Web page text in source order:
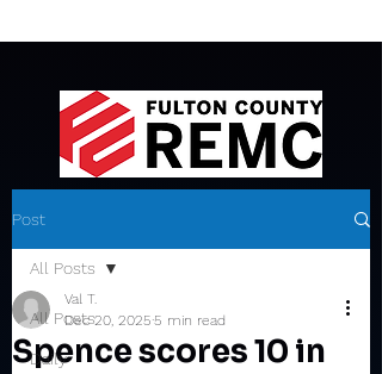
Post
All Posts
Daily
All Posts
Spence scores 10 in
Val T.
Dec 20, 2025 5 min read